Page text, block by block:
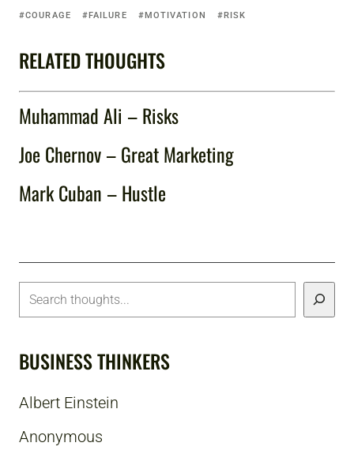
COURAGE FAILURE MOTIVATION RISK
RELATED THOUGHTS
Muhammad Ali – Risks
Joe Chernov – Great Marketing
Mark Cuban – Hustle
BUSINESS THINKERS
Albert Einstein
Anonymous